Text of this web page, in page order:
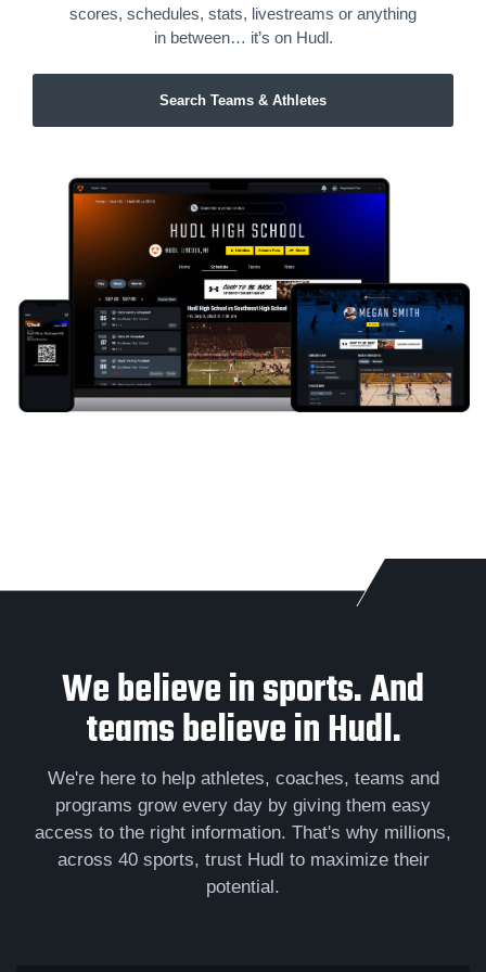
scores, schedules, stats, livestreams or anything
in between… it’s on Hudl.
Search Teams & Athletes
We believe in sports. And
teams believe in Hudl.
We're here to help athletes, coaches, teams and
programs grow every day by giving them easy
access to the right information. That's why millions,
across 40 sports, trust Hudl to maximize their
potential.